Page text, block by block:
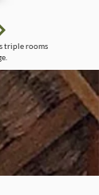
triple rooms